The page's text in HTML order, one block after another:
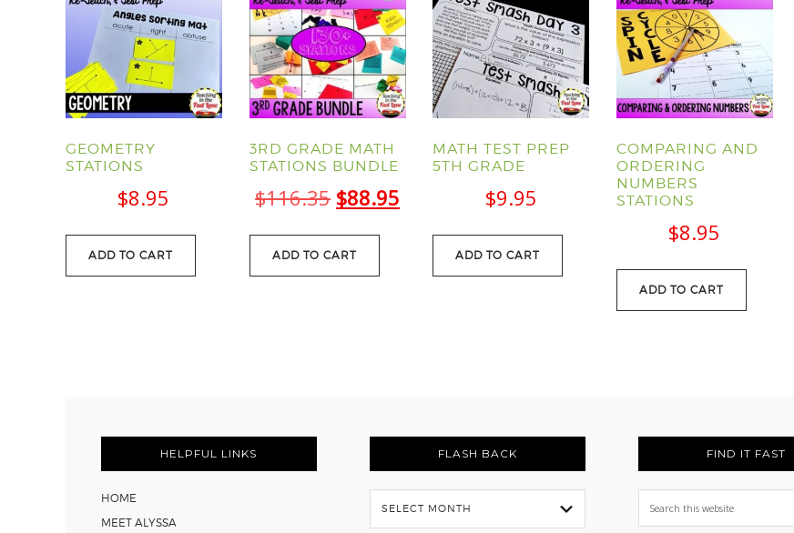
GEOMETRY
STATIONS
$8.95
ADD TO CART
3RD GRADE MATH
STATIONS BUNDLE
$116.35 Original
price
was:
$88.95
price
ADD TO CART
MATH TEST PREP
5TH GRADE
$9.95
ADD TO CART
COMPARING AND
ORDERING
NUMBERS
STATIONS
$8.95
ADD TO CART
HELPFUL LINKS
HOME
MEET ALYSSA
FLASH BACK
Flash
Back
FIND IT FAST
Search
this